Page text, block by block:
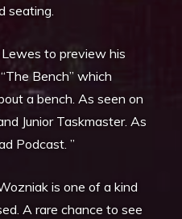
seating.
to preview his
Bench” which
a bench. As seen on
Junior Taskmaster. As
Podcast. ”
is one of a kind
A rare chance to see